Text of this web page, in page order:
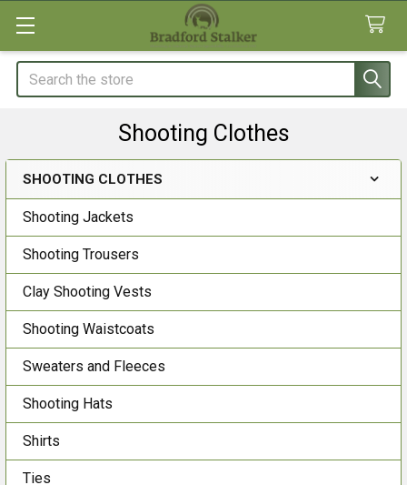
Search
Shooting Clothes
Sidebar
SHOOTING CLOTHES
Shooting Jackets
Shooting Trousers
Clay Shooting Vests
Shooting Waistcoats
Sweaters and Fleeces
Shooting Hats
Shirts
Ties